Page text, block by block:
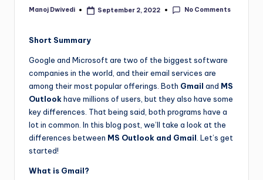
Manoj Dwivedi September 2, 2022 No Comments
Short Summary
Google and Microsoft are two of the biggest software
companies in the world, and their email services are
among their most popular offerings. Both Gmail and MS
Outlookhave millions of users, but they also have some
key differences. That being said, both programs have a
lot in common. In this blog post, we’ll take a look at the
differences between MS Outlook and Gmail. Let’s get
started!
What is Gmail?